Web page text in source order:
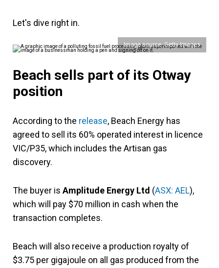
Let's dive right in.
Image source: Getty Images
Beach sells part of its Otway
position
According to the release, Beach Energy has
agreed to sell its 60% operated interest in licence
VIC/P35, which includes the Artisan gas
discovery.
The buyer is Amplitude Energy Ltd (ASX: AEL),
which will pay $70 million in cash when the
transaction completes.
Beach will also receive a production royalty of
$3.75 per gigajoule on all gas produced from the